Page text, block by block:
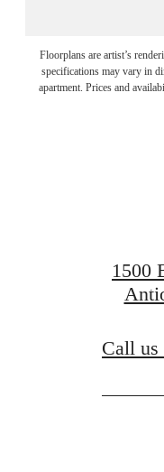
Floorplans are artist’s
specifications may vary in
apartment. Prices and
1500
Call us